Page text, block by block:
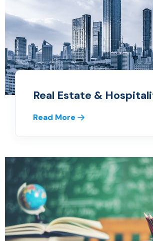
Real Estate &
Read More